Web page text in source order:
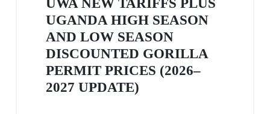
UGANDA HIGH SEASON
AND LOW SEASON
DISCOUNTED GORILLA
PERMIT PRICES (2026–
2027 UPDATE)